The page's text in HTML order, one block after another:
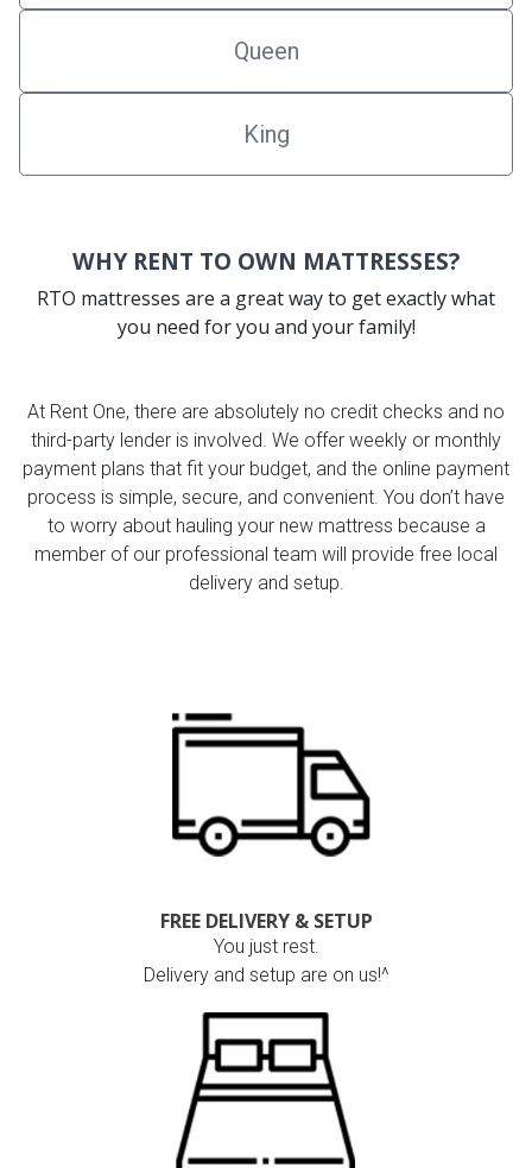
Queen
King
WHY RENT TO OWN MATTRESSES?
RTO mattresses are a great way to get exactly what
you need for you and your family!
At Rent One, there are absolutely no credit checks and no
third-party lender is involved. We offer weekly or monthly
payment plans that fit your budget, and the online payment
process is simple, secure, and convenient. You don’t have
to worry about hauling your new mattress because a
member of our professional team will provide free local
delivery and setup.
FREE DELIVERY & SETUP
You just rest.
Delivery and setup are on us!^